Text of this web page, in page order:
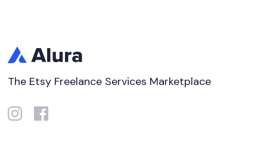
The Etsy Freelance Services Marketplace